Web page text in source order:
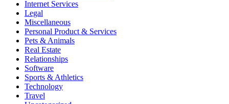
Internet Services
Legal
Miscellaneous
Personal Product & Services
Pets & Animals
Real Estate
Relationships
Software
Sports & Athletics
Technology
Travel